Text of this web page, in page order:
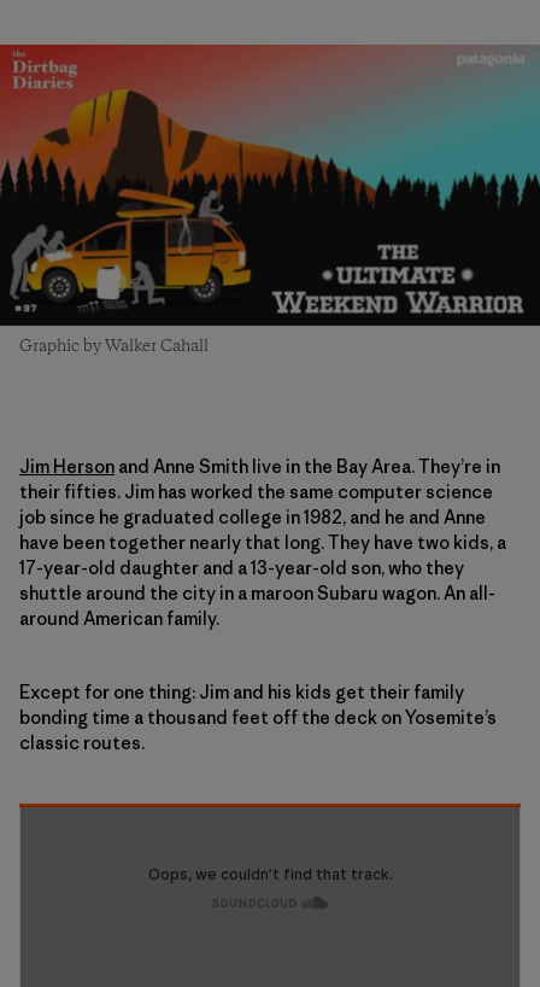
Graphic by Walker Cahall
Jim Herson and Anne Smith live in the Bay Area. They’re in
their fifties. Jim has worked the same computer science
job since he graduated college in 1982, and he and Anne
have been together nearly that long. They have two kids, a
17-year-old daughter and a 13-year-old son, who they
shuttle around the city in a maroon Subaru wagon. An all-
around American family.
Except for one thing: Jim and his kids get their family
bonding time a thousand feet off the deck on Yosemite’s
classic routes.